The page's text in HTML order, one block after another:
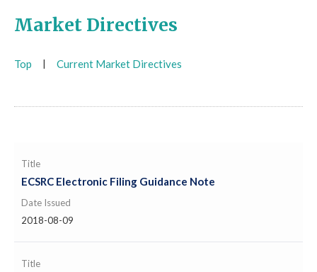
Market Directives
Top | Current Market Directives
Title
ECSRC Electronic Filing Guidance Note
Date Issued
2018-08-09
Title